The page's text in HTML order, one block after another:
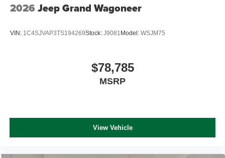
2026 Jeep Grand Wagoneer
VIN: 1C4SJVAP3TS194269Stock: J9081 Model: WSJM75
$78,785
MSRP
View Vehicle